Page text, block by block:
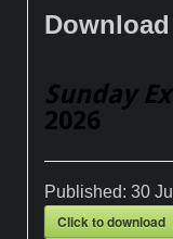
Sunday
2026
Published:30
Click to download